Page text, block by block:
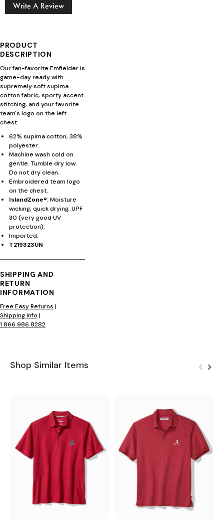
Write A Review
PRODUCT
DESCRIPTION
Our fan-favorite Emfielder is
game-day ready with
supremely soft supima
cotton fabric, sporty accent
stitching, and your favorite
team's logo on the left
chest.
62% supima cotton, 38%
polyester.
Machine wash cold on
gentle. Tumble dry low.
Do not dry clean.
Embroidered team logo
on the chest.
IslandZone®:Moisture
wicking, quick drying, UPF
30 (very good UV
protection).
Imported.
T219323UN
SHIPPING AND
RETURN
INFORMATION
Free Easy Returns |
Shipping Info |
1.866.986.8282
Shop Similar Items